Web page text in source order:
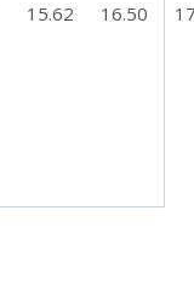
15.62 16.50